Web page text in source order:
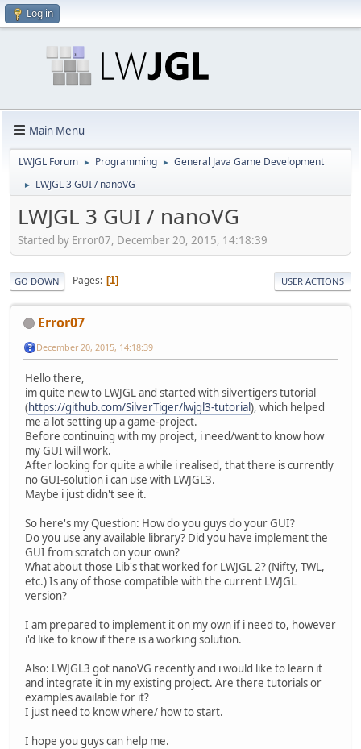
Log in
Main Menu
LWJGL Forum ► Programming ► General Java Game Development
► LWJGL 3 GUI / nanoVG
LWJGL 3 GUI / nanoVG
Started by Error07, December 20, 2015, 14:18:39
GO DOWN Pages 1 USER ACTIONS
Error07
December 20, 2015, 14:18:39
Hello there,
im quite new to LWJGL and started with silvertigers tutorial
(https://github.com/SilverTiger/lwjgl3-tutorial), which helped
me a lot setting up a game-project.
Before continuing with my project, i need/want to know how
my GUI will work.
After looking for quite a while i realised, that there is currently
no GUI-solution i can use with LWJGL3.
Maybe i just didn't see it.
So here's my Question: How do you guys do your GUI?
Do you use any available library? Did you have implement the
GUI from scratch on your own?
What about those Lib's that worked for LWJGL 2? (Nifty, TWL,
etc.) Is any of those compatible with the current LWJGL
version?
I am prepared to implement it on my own if i need to, however
i'd like to know if there is a working solution.
Also: LWJGL3 got nanoVG recently and i would like to learn it
and integrate it in my existing project. Are there tutorials or
examples available for it?
I just need to know where/ how to start.
I hope you guys can help me.